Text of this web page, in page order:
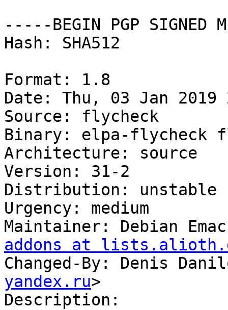
-----BEGIN PGP SIGNED
Hash: SHA512
Format: 1.8
Date: Thu, 03 Jan 2019
Source: flycheck
Binary: elpa-flycheck
Architecture: source
Version: 31-2
Distribution: unstable
Urgency: medium
Maintainer: Debian
addons at
Changed-By: Denis
yandex.ru>
Description: